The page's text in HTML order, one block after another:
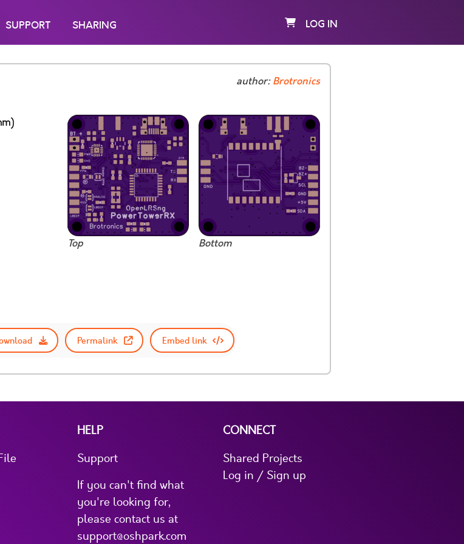
SUPPORT SHARING LOG IN
author:Brotronics
Top Bottom
Permalink Embed link
HELP
Support
If you can't find what
you're looking for,
please contact us at
support@oshpark.com
CONNECT
Shared Projects
Log in / Sign up